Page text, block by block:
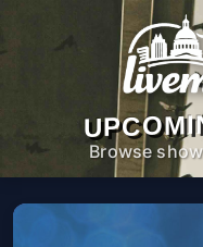
Browse